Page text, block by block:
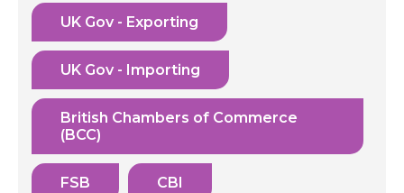
UK Gov - Exporting
UK Gov - Importing
British Chambers of Commerce
(BCC)
FSB CBI